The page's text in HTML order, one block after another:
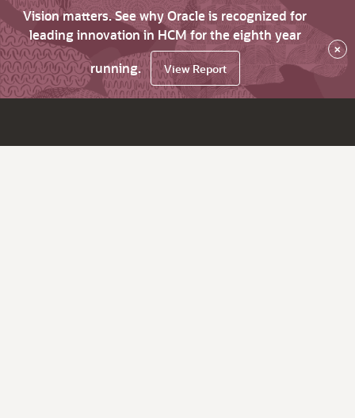
Vision matters. See why Oracle is recognized for
leading innovation in HCM for the eighth year
running.
View Report
×